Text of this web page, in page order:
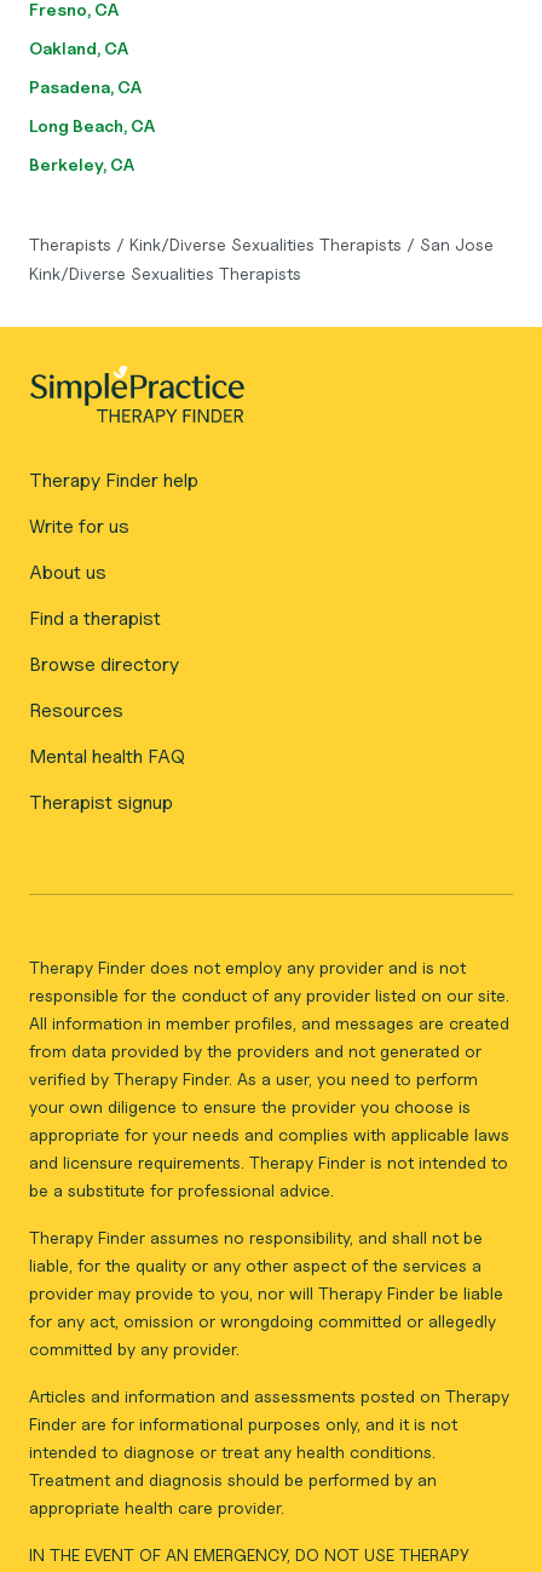
Fresno, CA
Oakland, CA
Pasadena, CA
Long Beach, CA
Berkeley, CA
Therapists / Kink/Diverse Sexualities Therapists / San Jose
Kink/Diverse Sexualities Therapists
Therapy Finder help
Write for us
About us
Find a therapist
Browse directory
Resources
Mental health FAQ
Therapist signup
Therapy Finder does not employ any provider and is not
responsible for the conduct of any provider listed on our site.
All information in member profiles, and messages are created
from data provided by the providers and not generated or
verified by Therapy Finder. As a user, you need to perform
your own diligence to ensure the provider you choose is
appropriate for your needs and complies with applicable laws
and licensure requirements. Therapy Finder is not intended to
be a substitute for professional advice.
Therapy Finder assumes no responsibility, and shall not be
liable, for the quality or any other aspect of the services a
provider may provide to you, nor will Therapy Finder be liable
for any act, omission or wrongdoing committed or allegedly
committed by any provider.
Articles and information and assessments posted on Therapy
Finder are for informational purposes only, and it is not
intended to diagnose or treat any health conditions.
Treatment and diagnosis should be performed by an
appropriate health care provider.
IN THE EVENT OF AN EMERGENCY, DO NOT USE THERAPY